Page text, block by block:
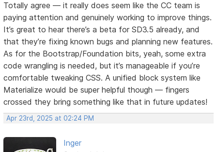
Totally agree — it really does seem like the CC team is
paying attention and genuinely working to improve things.
It’s great to hear there’s a beta for SD3.5 already, and
that they’re fixing known bugs and planning new features.
As for the Bootstrap/Foundation bits, yeah, some extra
code wrangling is needed, but it’s manageable if you’re
comfortable tweaking CSS. A unified block system like
Materialize would be super helpful though — fingers
crossed they bring something like that in future updates!
Apr 23rd, 2025 at 02:24 PM
Inger